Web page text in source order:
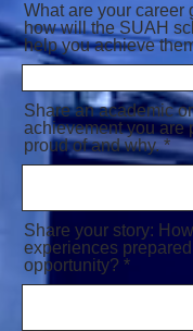
What are your career
how will the SUAH
help you achieve
Share an academic
achievement you are
proud of and why.
Share your story:
experiences
opportunity?